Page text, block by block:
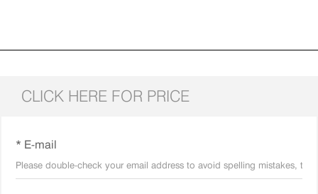
CLICK HERE FOR PRICE
* E-mail